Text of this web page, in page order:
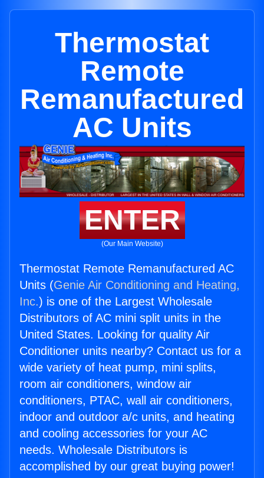
Thermostat
Remote
Remanufactured
AC Units
ENTER
(Our Main Website)
Thermostat Remote Remanufactured AC
Units (Genie Air Conditioning and Heating,
Inc.) is one of the Largest Wholesale
Distributors of AC mini split units in the
United States. Looking for quality Air
Conditioner units nearby? Contact us for a
wide variety of heat pump, mini splits,
room air conditioners, window air
conditioners, PTAC, wall air conditioners,
indoor and outdoor a/c units, and heating
and cooling accessories for your AC
needs. Wholesale Distributors is
accomplished by our great buying power!